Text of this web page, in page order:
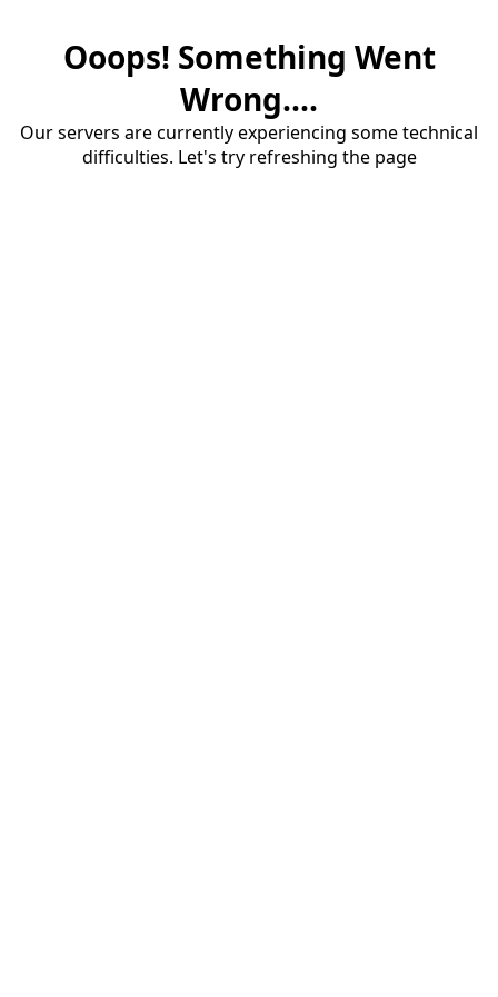
Ooops! Something Went
Wrong....
Our servers are currently experiencing some technical
difficulties. Let's try refreshing the page